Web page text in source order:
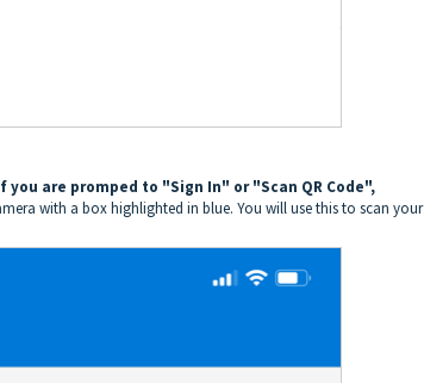
you are promped to "Sign In" or "Scan QR Code",
with a box highlighted in blue. You will use this to scan your